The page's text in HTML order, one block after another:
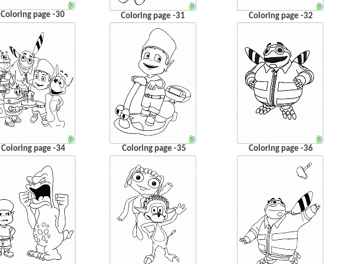
Coloring page -30 Coloring page -31 Coloring page -32
Coloring page -34 Coloring page -35 Coloring page -36